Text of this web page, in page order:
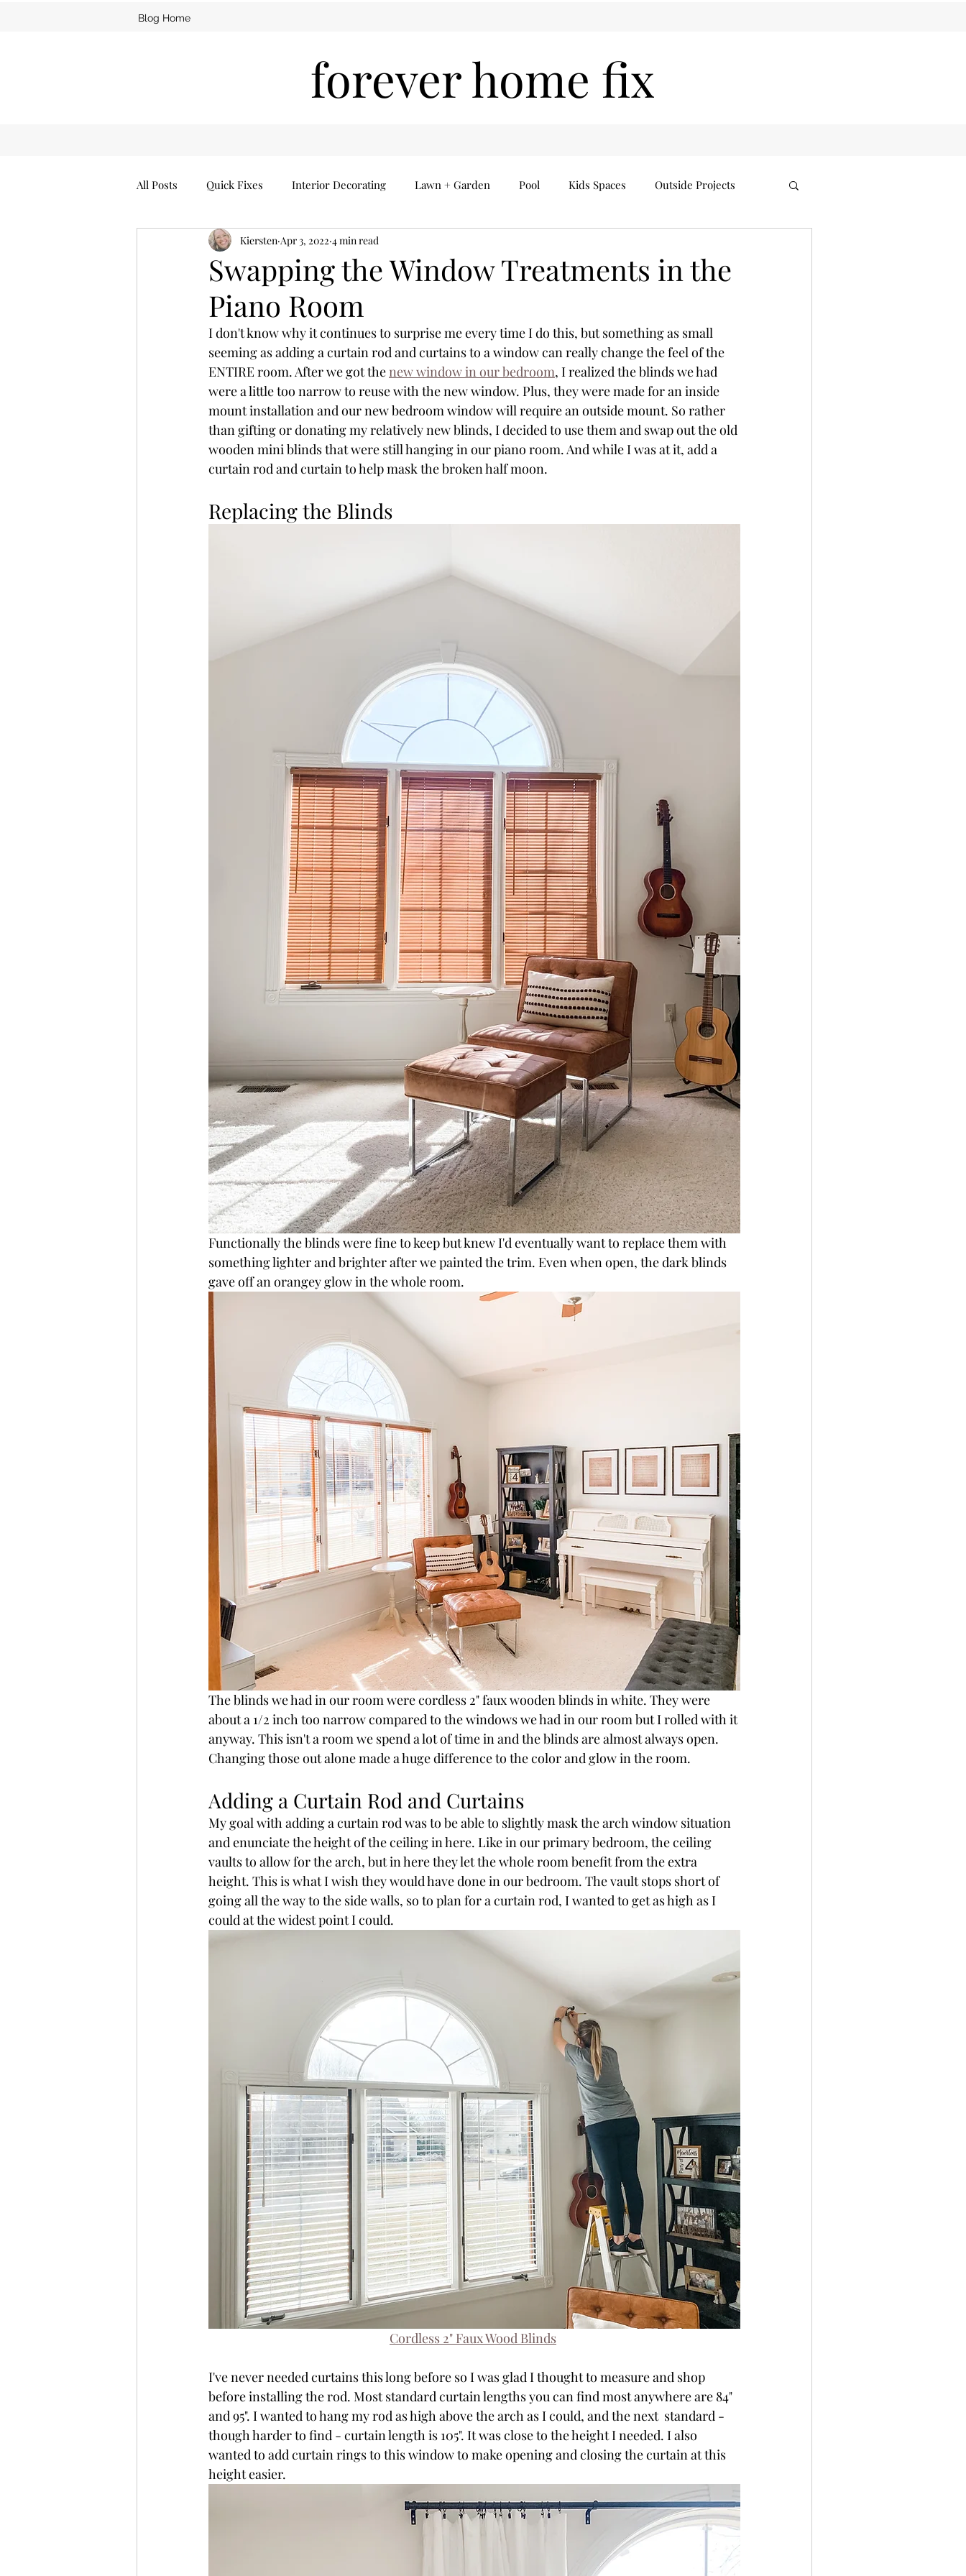
Blog Home
forever home fix
All Posts Quick Fixes Interior Decorating Lawn + Garden Pool Kids Spaces Outside Projects
Furniture Man Cave Seasonal
Swapping the Window Treatments in the
Piano Room
Kiersten Apr 3, 2022 4 min read
I don't know why it continues to surprise me every time I do this, but something as small
seeming as adding a curtain rod and curtains to a window can really change the feel of the
ENTIRE room. After we got the new window in our bedroom, I realized the blinds we had
were a little too narrow to reuse with the new window. Plus, they were made for an inside
mount installation and our new bedroom window will require an outside mount. So rather
than gifting or donating my relatively new blinds, I decided to use them and swap out the old
wooden mini blinds that were still hanging in our piano room. And while I was at it, add a
curtain rod and curtain to help mask the broken half moon.
Replacing the Blinds
Functionally the blinds were fine to keep but knew I'd eventually want to replace them with
something lighter and brighter after we painted the trim. Even when open, the dark blinds
gave off an orangey glow in the whole room.
The blinds we had in our room were cordless 2" faux wooden blinds in white. They were
about a 1/2 inch too narrow compared to the windows we had in our room but I rolled with it
anyway. This isn't a room we spend a lot of time in and the blinds are almost always open.
Changing those out alone made a huge difference to the color and glow in the room.
Adding a Curtain Rod and Curtains
My goal with adding a curtain rod was to be able to slightly mask the arch window situation
and enunciate the height of the ceiling in here. Like in our primary bedroom, the ceiling
vaults to allow for the arch, but in here they let the whole room benefit from the extra
height. This is what I wish they would have done in our bedroom. The vault stops short of
going all the way to the side walls, so to plan for a curtain rod, I wanted to get as high as I
could at the widest point I could.
Cordless 2" Faux Wood Blinds
I've never needed curtains this long before so I was glad I thought to measure and shop
before installing the rod. Most standard curtain lengths you can find most anywhere are 84"
and 95". I wanted to hang my rod as high above the arch as I could, and the next  standard -
though harder to find - curtain length is 105". It was close to the height I needed. I also
wanted to add curtain rings to this window to make opening and closing the curtain at this
height easier.